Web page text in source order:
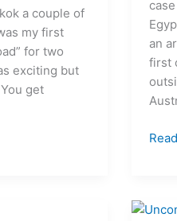
a couple of
my first
for two
exciting but
get
an
first